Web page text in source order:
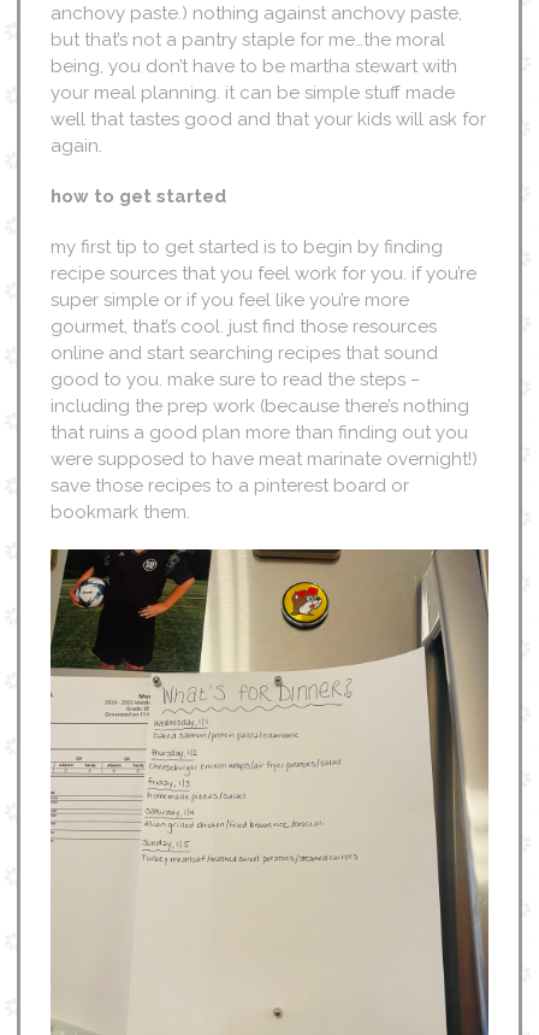
anchovy paste.) nothing against anchovy paste,
but that’s not a pantry staple for me…the moral
being, you don’t have to be martha stewart with
your meal planning. it can be simple stuff made
well that tastes good and that your kids will ask for
again.
how to get started
my first tip to get started is to begin by finding
recipe sources that you feel work for you. if you’re
super simple or if you feel like you’re more
gourmet, that’s cool. just find those resources
online and start searching recipes that sound
good to you. make sure to read the steps –
including the prep work (because there’s nothing
that ruins a good plan more than finding out you
were supposed to have meat marinate overnight!)
save those recipes to a pinterest board or
bookmark them.